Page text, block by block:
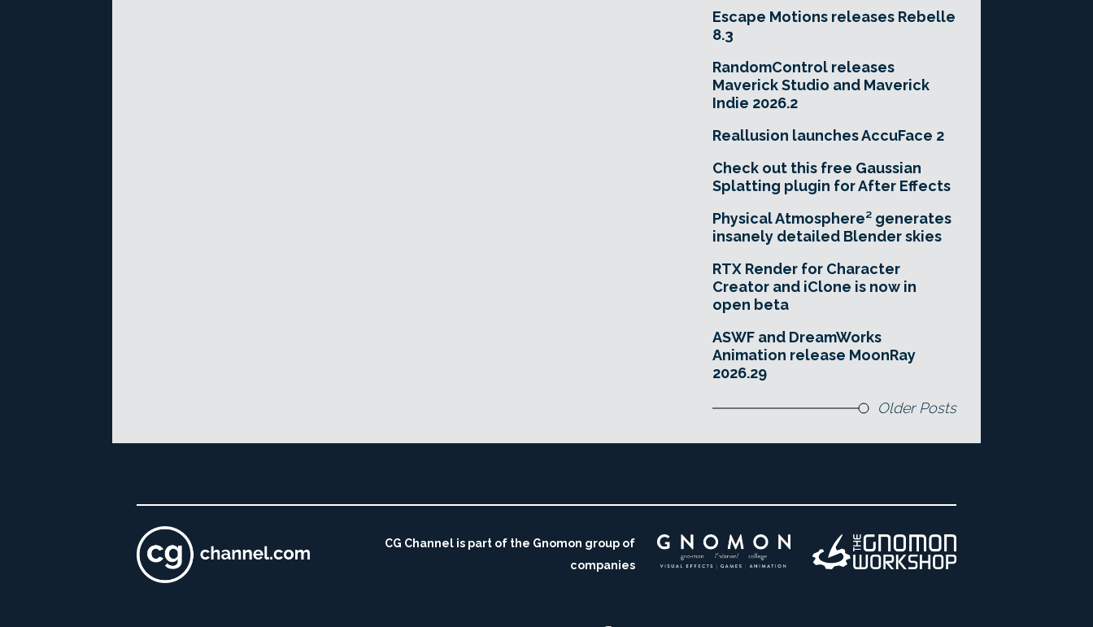
Escape Motions releases Rebelle
8.3
RandomControl releases
Maverick Studio and Maverick
Indie 2026.2
Reallusion launches AccuFace 2
Check out this free Gaussian
Splatting plugin for After Effects
Physical Atmosphere² generates
insanely detailed Blender skies
RTX Render for Character
Creator and iClone is now in
open beta
ASWF and DreamWorks
Animation release MoonRay
2026.29
Older Posts
CG Channel is part of the Gnomon group of
companies